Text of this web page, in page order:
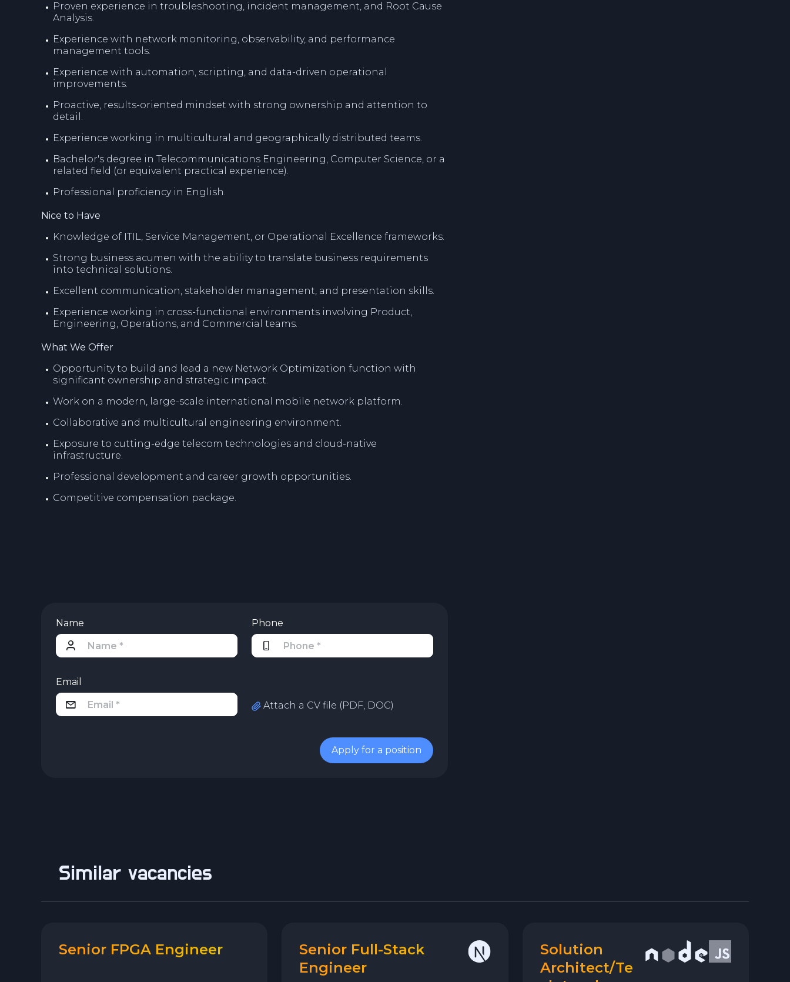
Proven experience in troubleshooting, incident management, and Root Cause
Analysis.
Experience with network monitoring, observability, and performance
management tools.
Experience with automation, scripting, and data-driven operational
improvements.
Proactive, results-oriented mindset with strong ownership and attention to
detail.
Experience working in multicultural and geographically distributed teams.
Bachelor's degree in Telecommunications Engineering, Computer Science, or a
related field (or equivalent practical experience).
Professional proficiency in English.
Nice to Have
Knowledge of ITIL, Service Management, or Operational Excellence frameworks.
Strong business acumen with the ability to translate business requirements
into technical solutions.
Excellent communication, stakeholder management, and presentation skills.
Experience working in cross-functional environments involving Product,
Engineering, Operations, and Commercial teams.
What We Offer
Opportunity to build and lead a new Network Optimization function with
significant ownership and strategic impact.
Work on a modern, large-scale international mobile network platform.
Collaborative and multicultural engineering environment.
Exposure to cutting-edge telecom technologies and cloud-native
infrastructure.
Professional development and career growth opportunities.
Competitive compensation package.
Name Phone
Email
Attach a CV file (PDF, DOC)
Apply for a position
Similar vacancies
Senior FPGA Engineer
Senior Full-Stack
Engineer
Solution
Architect/Te